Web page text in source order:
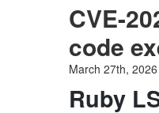
CVE-
code
March 27th, 2026
Ruby